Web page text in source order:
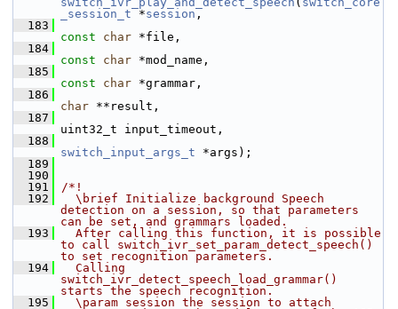
_session_t *session ,
  183
const
char *file,
  184
const
char *mod_name,
  185
const
char *grammar,
  186
char **result,
  187
uint32_t input_timeout,
  188
switch_input_args_t *args);
  189
  190
  191
/*!
  192
  \brief Initialize background Speech
detection on a session, so that parameters
can be set, and grammars loaded.
  193
  After calling this function, it is possible
to call switch_ivr_set_param_detect_speech()
to set recognition parameters.
  194
  Calling
switch_ivr_detect_speech_load_grammar()
starts the speech recognition.
  195
  \param session the session to attach